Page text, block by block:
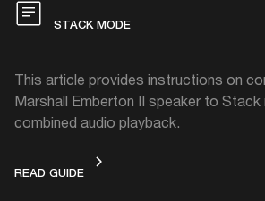
STACK MODE
This article provides instructions on
Marshall Emberton II speaker to
combined audio playback.
READ GUIDESTACK MODE